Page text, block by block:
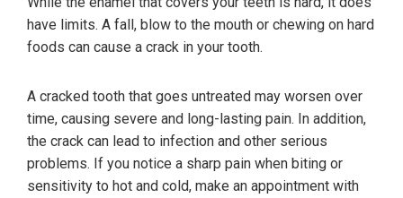
have limits. A fall, blow to the mouth or chewing on hard
foods can cause a crack in your tooth.
A cracked tooth that goes untreated may worsen over
time, causing severe and long-lasting pain. In addition,
the crack can lead to infection and other serious
problems. If you notice a sharp pain when biting or
sensitivity to hot and cold, make an appointment with